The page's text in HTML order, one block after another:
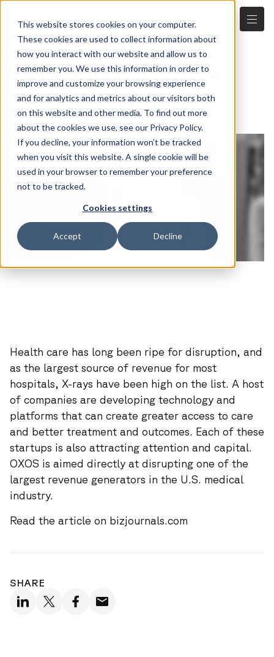
This website stores cookies on your computer.
These cookies are used to collect information about
how you interact with our website and allow us to
remember you. We use this information in order to
improve and customize your browsing experience
and for analytics and metrics about our visitors both
on this website and other media. To find out more
about the cookies we use, see our Privacy Policy.
If you decline, your information won’t be tracked
when you visit this website. A single cookie will be
used in your browser to remember your preference
not to be tracked.
Cookies settings
Accept Decline
Atlanta healthcare
startups look to heal
industry challenges
4.5.2023
Health care has long been ripe for disruption, and
as the largest source of revenue for most
hospitals, X-rays have been high on the list. A host
of companies are developing technology and
platforms that can create greater access to care
and better treatment and outcomes. Each of these
startups is also attracting attention and capital.
OXOS is aimed directly at disrupting one of the
largest revenue generators in the U.S. medical
industry.
Read the article on bizjournals.com
SHARE